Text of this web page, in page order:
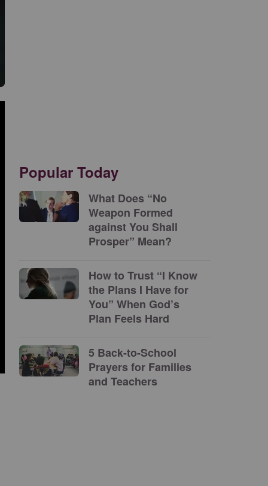
Popular Today
What Does “No
Weapon Formed
against You Shall
Prosper” Mean?
How to Trust “I Know
the Plans I Have for
You” When God’s
Plan Feels Hard
5 Back-to-School
Prayers for Families
and Teachers